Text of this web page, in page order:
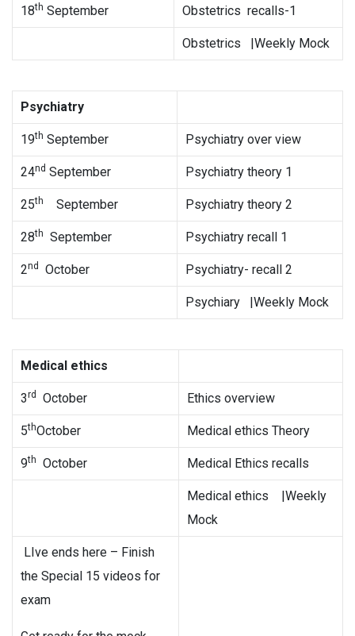
18th September Obstetrics recalls-1
Obstetrics |Weekly Mock
Psychiatry
19th September Psychiatry over view
24nd September Psychiatry theory 1
25th September Psychiatry theory 2
28th September Psychiatry recall 1
2nd October Psychiatry- recall 2
Psychiary |Weekly Mock
Medical ethics
3rd October Ethics overview
5thOctober Medical ethics Theory
9th October Medical Ethics recalls
Medical ethics |Weekly
Mock
LIve ends here – Finish
the Special 15 videos for
exam